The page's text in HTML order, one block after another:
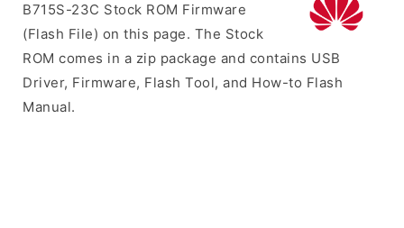
B715S-23C Stock ROM Firmware
(Flash File) on this page. The Stock
ROM comes in a zip package and contains USB
Driver, Firmware, Flash Tool, and How-to Flash
Manual.